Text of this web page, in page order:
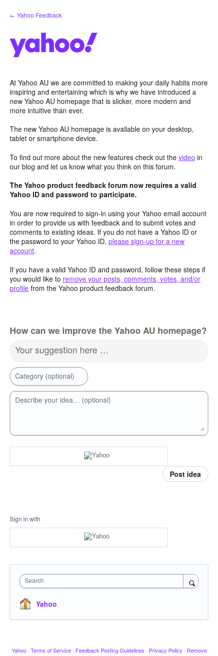
Skip
to
← Yahoo Feedback
At Yahoo AU we are committed to making your daily habits more
inspiring and entertaining which is why we have introduced a
new Yahoo AU homepage that is slicker, more modern and
more intuitive than ever.
The new Yahoo AU homepage is available on your desktop,
tablet or smartphone device.
To find out more about the new features check out the video in
our blog and let us know what you think on this forum.
The Yahoo product feedback forum now requires a valid
Yahoo ID and password to participate.
You are now required to sign-in using your Yahoo email account
in order to provide us with feedback and to submit votes and
comments to existing ideas. If you do not have a Yahoo ID or
the password to your Yahoo ID, please sign-up for a new
account.
If you have a valid Yahoo ID and password, follow these steps if
you would like to remove your posts, comments, votes, and/or
profile from the Yahoo product feedback forum.
How can we improve the Yahoo AU homepage?
Your suggestion here …
Category (optional)
Describe your idea… (optional)
Post idea
Sign in with
Search
Yahoo
Yahoo · Terms of Service · Feedback Posting Guidelines · Privacy Policy · Remove